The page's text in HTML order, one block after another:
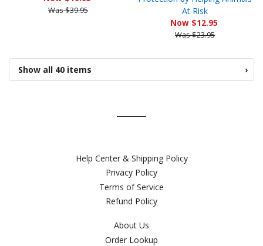
Was $39.95
At Risk
Now $12.95
Was $23.95
Show all 40 items ›
Help Center & Shipping Policy
Privacy Policy
Terms of Service
Refund Policy
About Us
Order Lookup